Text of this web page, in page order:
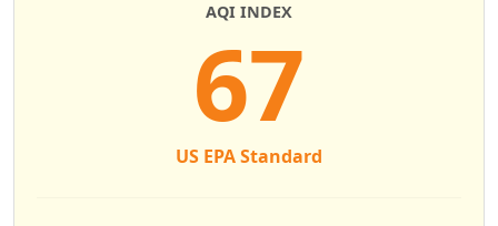
AQI INDEX
67
US EPA Standard